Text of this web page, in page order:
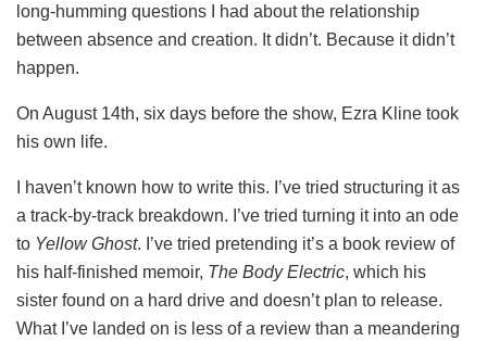
long-humming questions I had about the relationship
between absence and creation. It didn’t. Because it didn’t
happen.
On August 14th, six days before the show, Ezra Kline took
his own life.
I haven’t known how to write this. I’ve tried structuring it as
a track-by-track breakdown. I’ve tried turning it into an ode
to Yellow Ghost. I’ve tried pretending it’s a book review of
his half-finished memoir, The Body Electric, which his
sister found on a hard drive and doesn’t plan to release.
What I’ve landed on is less of a review than a meandering